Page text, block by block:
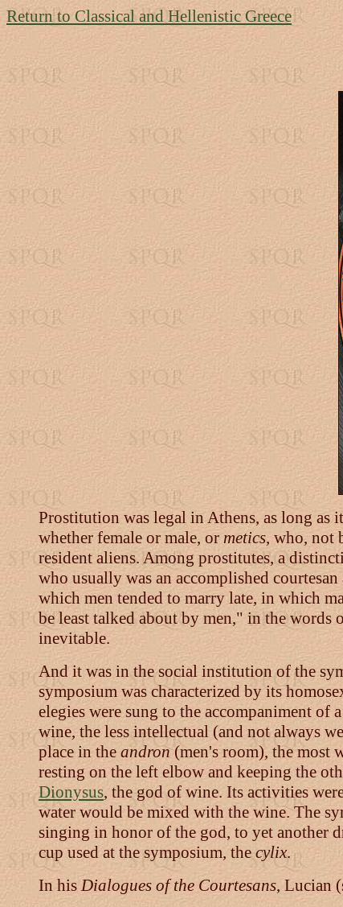
Return to Classical and Hellenistic Greece
Prostitution was legal in Athens, as long as
whether female or male, or metics, who, not
resident aliens. Among prostitutes, a
who usually was an accomplished
which men tended to marry late, in which
be least talked about by men," in the
inevitable.
And it was in the social institution of the
symposium was characterized by its
elegies were sung to the accompaniment of
wine, the less intellectual (and not always
place in the andron(men's room), the most
resting on the left elbow and keeping the
Dionysus, the god of wine. Its activities
water would be mixed with the wine. The
singing in honor of the god, to yet another
cup used at the symposium, thecylix.
In hisDialogues of the Courtesans, Lucian